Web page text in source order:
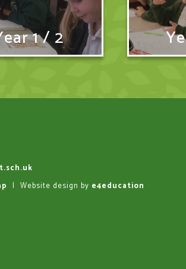
1 / 2
| Website design by e4education